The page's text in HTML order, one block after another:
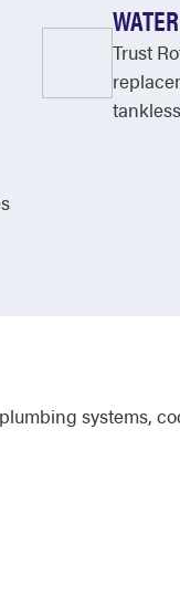
Trust
systems,